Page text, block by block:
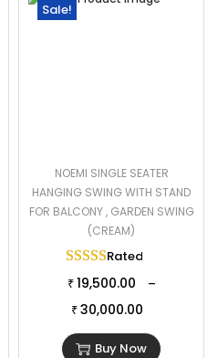
Sale!
NOEMI SINGLE SEATER
HANGING SWING WITH STAND
FOR BALCONY , GARDEN SWING
(CREAM)
Rated
₹ 19,500.00 –
₹ 30,000.00
Buy Now